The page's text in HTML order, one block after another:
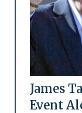
James
Event